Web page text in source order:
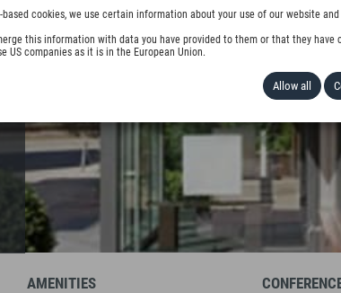
cookies, we use certain information about your use of our website
this information with data you have provided to them or that they
US companies as it is in the European Union.
Allow all
AMENITIES